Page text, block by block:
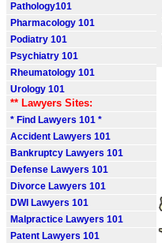
Pathology101
Pharmacology 101
Podiatry 101
Psychiatry 101
Rheumatology 101
Urology 101
** Lawyers Sites:
* Find Lawyers 101 *
Accident Lawyers 101
Bankruptcy Lawyers 101
Defense Lawyers 101
Divorce Lawyers 101
DWI Lawyers 101
Malpractice Lawyers 101
Patent Lawyers 101